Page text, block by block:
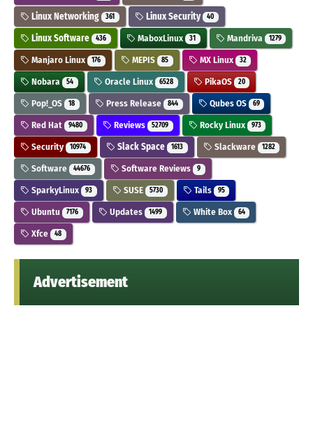
Linux Networking 361 Linux Security 40
Linux Software 436 MaboxLinux 31 Mandriva 1279
Manjaro Linux 176 MEPIS 85 MX Linux 32
Nobara 54 Oracle Linux 6528 PikaOS 20
Pop!_OS 18 Press Release 844 Qubes OS 69
Red Hat 9480 Reviews 52709 Rocky Linux 973
Security 10974 Slack Space 1613 Slackware 1282
Software 44676 Software Reviews 9
SparkyLinux 93 SUSE 5730 Tails 95
Ubuntu 7176 Updates 1499 White Box 64
Xfce 48
Advertisement